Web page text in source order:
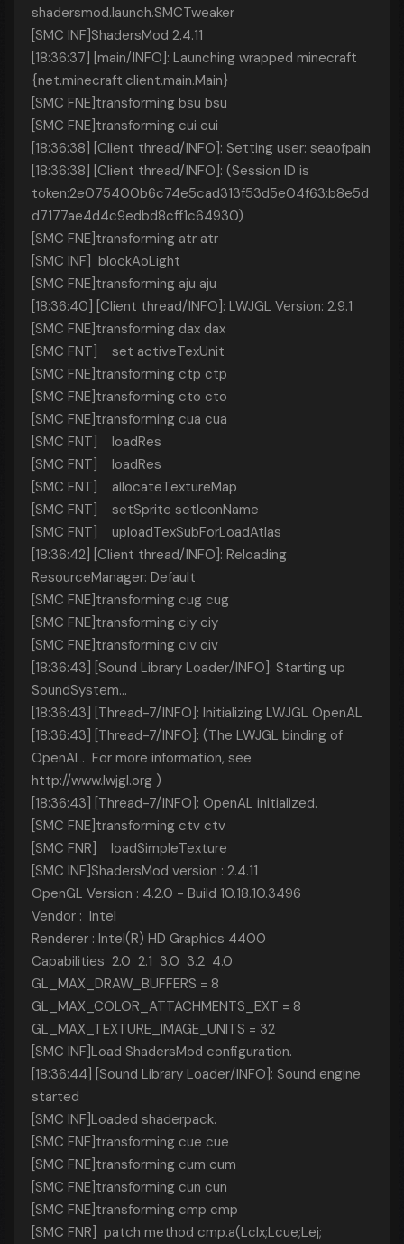
shadersmod.launch.SMCTweaker
[SMC INF]ShadersMod 2.4.11
[18:36:37] [main/INFO]: Launching wrapped minecraft
{net.minecraft.client.main.Main}
[SMC FNE]transforming bsu bsu
[SMC FNE]transforming cui cui
[18:36:38] [Client thread/INFO]: Setting user: seaofpain
[18:36:38] [Client thread/INFO]: (Session ID is
token:2e075400b6c74e5cad313f53d5e04f63:b8e5d
d7177ae4d4c9edbd8cff1c64930)
[SMC FNE]transforming atr atr
[SMC INF] blockAoLight
[SMC FNE]transforming aju aju
[18:36:40] [Client thread/INFO]: LWJGL Version: 2.9.1
[SMC FNE]transforming dax dax
[SMC FNT] set activeTexUnit
[SMC FNE]transforming ctp ctp
[SMC FNE]transforming cto cto
[SMC FNE]transforming cua cua
[SMC FNT] loadRes
[SMC FNT] loadRes
[SMC FNT] allocateTextureMap
[SMC FNT] setSprite setIconName
[SMC FNT] uploadTexSubForLoadAtlas
[18:36:42] [Client thread/INFO]: Reloading
ResourceManager: Default
[SMC FNE]transforming cug cug
[SMC FNE]transforming ciy ciy
[SMC FNE]transforming civ civ
[18:36:43] [Sound Library Loader/INFO]: Starting up
SoundSystem...
[18:36:43] [Thread-7/INFO]: Initializing LWJGL OpenAL
[18:36:43] [Thread-7/INFO]: (The LWJGL binding of
OpenAL. For more information, see
http://www.lwjgl.org )
[18:36:43] [Thread-7/INFO]: OpenAL initialized.
[SMC FNE]transforming ctv ctv
[SMC FNR] loadSimpleTexture
[SMC INF]ShadersMod version : 2.4.11
OpenGL Version : 4.2.0 - Build 10.18.10.3496
Vendor : Intel
Renderer : Intel(R) HD Graphics 4400
Capabilities 2.0 2.1 3.0 3.2 4.0
GL_MAX_DRAW_BUFFERS = 8
GL_MAX_COLOR_ATTACHMENTS_EXT = 8
GL_MAX_TEXTURE_IMAGE_UNITS = 32
[SMC INF]Load ShadersMod configuration.
[18:36:44] [Sound Library Loader/INFO]: Sound engine
started
[SMC INF]Loaded shaderpack.
[SMC FNE]transforming cue cue
[SMC FNE]transforming cum cum
[SMC FNE]transforming cun cun
[SMC FNE]transforming cmp cmp
[SMC FNR] patch method cmp.a(Lclx;Lcue;Lej;